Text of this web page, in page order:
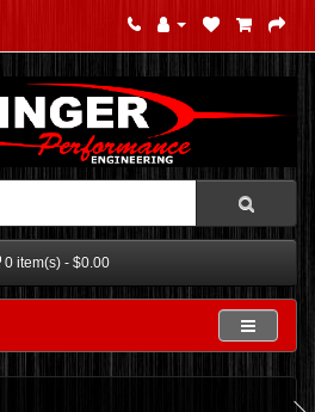
0 item(s) - $0.00